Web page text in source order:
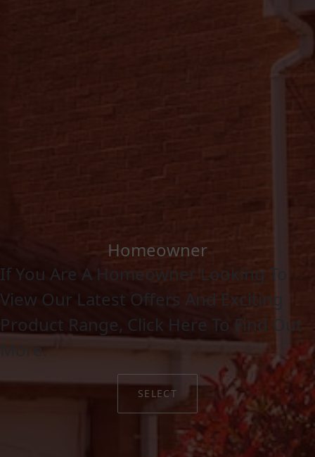
Homeowner
If You Are A Homeowner Looking To
View Our Latest Offers And Exciting
Product Range, Click Here To Find Out
More.
SELECT